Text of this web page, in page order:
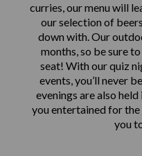
curries, our menu will
our selection of
down with. Our
months, so be sure
seat! With our quiz
events, you’ll never
evenings are also
you entertained for
you